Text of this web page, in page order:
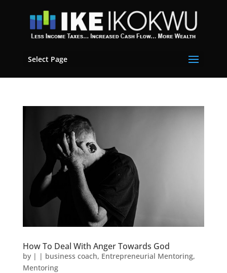
Select Page
How To Deal With Anger Towards God
by | | business coach, Entrepreneurial Mentoring,
Mentoring